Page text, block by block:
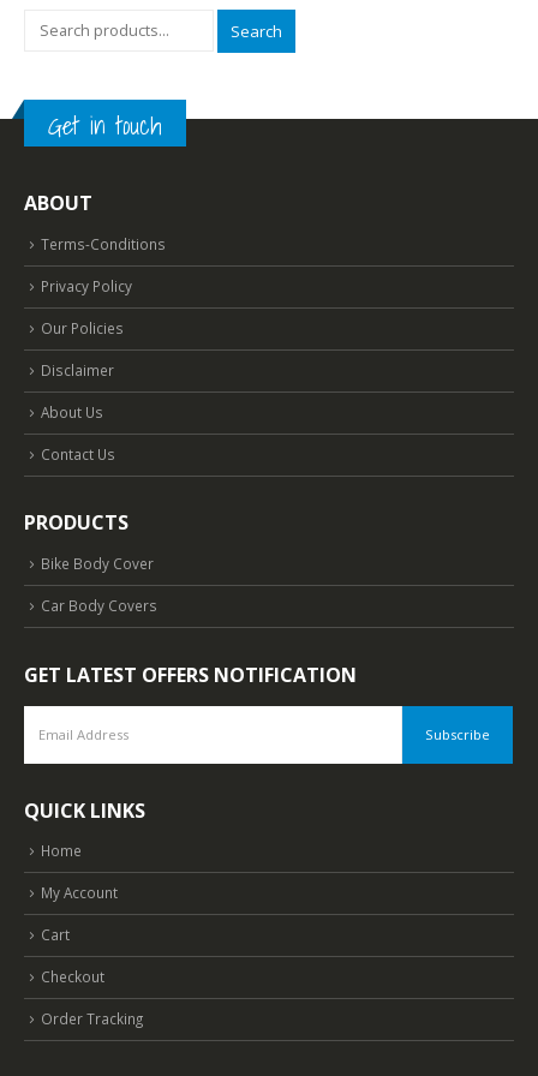
Search
Get in touch
ABOUT
Terms-Conditions
Privacy Policy
Our Policies
Disclaimer
About Us
Contact Us
PRODUCTS
Bike Body Cover
Car Body Covers
GET LATEST OFFERS NOTIFICATION
QUICK LINKS
Home
My Account
Cart
Checkout
Order Tracking